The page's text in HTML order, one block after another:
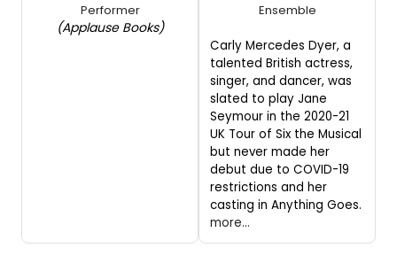
Performer
(Applause Books)
Ensemble
Carly Mercedes Dyer, a
talented British actress,
singer, and dancer, was
slated to play Jane
Seymour in the 2020-21
UK Tour of Six the Musical
but never made her
debut due to COVID-19
restrictions and her
casting in Anything Goes.
more...